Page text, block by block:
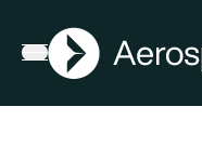
Open menu
AGN